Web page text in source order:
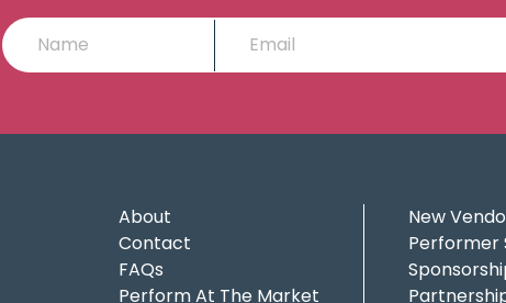
About
Contact
FAQs
Perform At The Market
New
Performer